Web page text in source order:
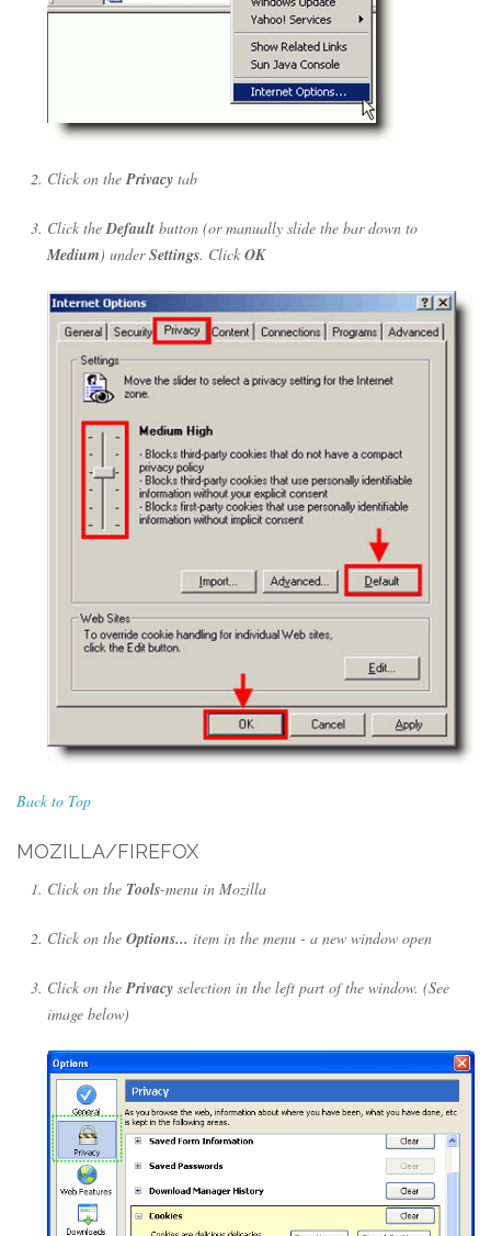
Click on thePrivacy tab
Click theDefault button (or manually slide the bar down to
Medium) underSettings. Click OK
Back to Top
MOZILLA/FIREFOX
Click on the Tools-menu in Mozilla
Click on the Options... item in the menu - a new window open
Click on thePrivacy selection in the left part of the window. (See
image below)